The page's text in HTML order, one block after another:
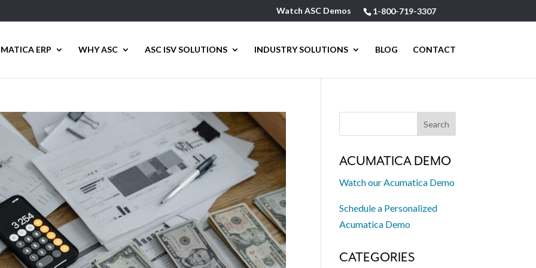
1-800-719-3307
Watch ASC Demos
ERP WHY ASC ASC ISV SOLUTIONS INDUSTRY SOLUTIONS BLOG CONTACT
ACUMATICA DEMO
Watch our Acumatica Demo
Schedule a Personalized
Acumatica Demo
CATEGORIES